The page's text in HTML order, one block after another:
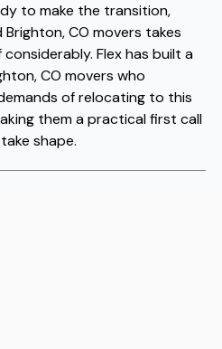
to make the transition,
CO movers takes
Flex has built a
CO movers who
of relocating to this
them a practical first call
shape.